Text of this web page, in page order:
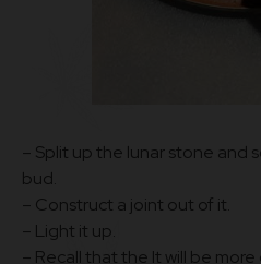
– Split up the lunar stone and
bud.
– Construct a joint out of it.
– Light it up.
– Recall that the It will be